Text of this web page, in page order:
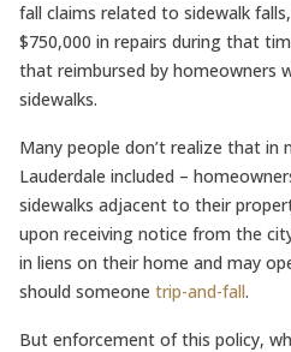
fall claims related to sidewalk
$750,000 in repairs during that
that reimbursed by homeowners
sidewalks.
Many people don’t realize that in
Lauderdale included –
sidewalks adjacent to their
upon receiving notice from the
in liens on their home and may
should someone trip-and-fall.
But enforcement of this policy,